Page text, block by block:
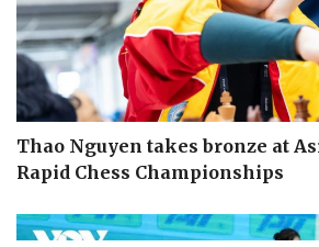
Thao Nguyen takes bronze at
Rapid Chess Championships